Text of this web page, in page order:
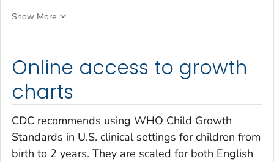
Online access to growth
charts
CDC recommends using WHO Child Growth
Standards in U.S. clinical settings for children from
birth to 2 years. They are scaled for both English
Show More